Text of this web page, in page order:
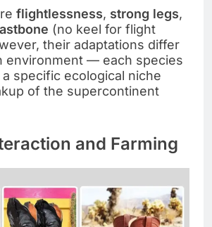
flightlessness, strong legs,
(no keel for flight
their adaptations differ
environment — each species
specific ecological niche
of the supercontinent
and Farming